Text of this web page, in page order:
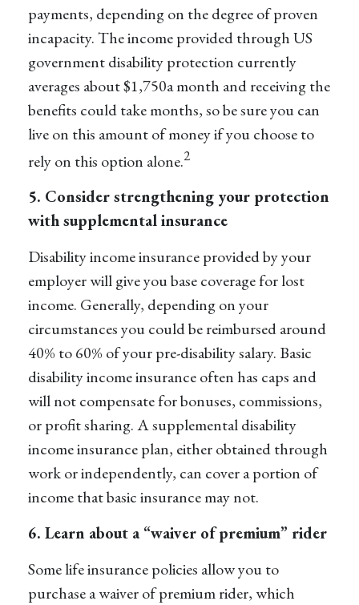
payments, depending on the degree of proven
incapacity. The income provided through US
government disability protection currently
averages about $1,750a month and receiving the
benefits could take months, so be sure you can
live on this amount of money if you choose to
rely on this option alone.2
5. Consider strengthening your protection
with supplemental insurance
Disability income insurance provided by your
employer will give you base coverage for lost
income. Generally, depending on your
circumstances you could be reimbursed around
40% to 60% of your pre-disability salary. Basic
disability income insurance often has caps and
will not compensate for bonuses, commissions,
or profit sharing. Asupplemental disability
income insuranceplan, either obtained through
work or independently, can cover a portion of
income that basic insurance may not.
6. Learn about a “waiver of premium” rider
Some life insurance policies allow you to
purchase a waiver of premium rider, which